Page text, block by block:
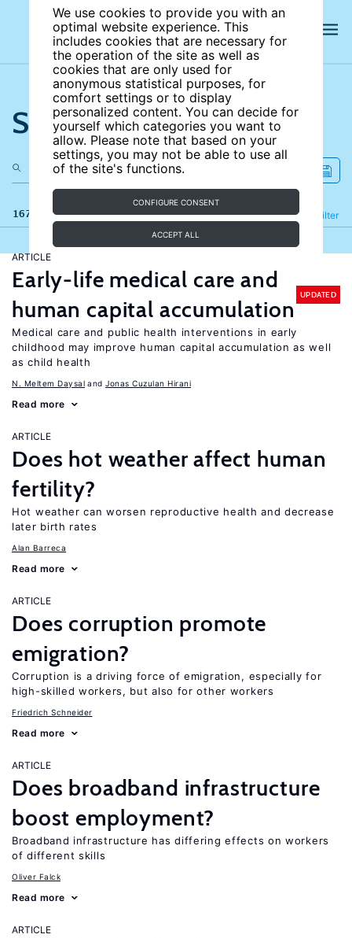
We use cookies to provide you with an
optimal website experience. This
includes cookies that are necessary for
the operation of the site as well as
cookies that are only used for
anonymous statistical purposes, for
comfort settings or to display
personalized content. You can decide for
yourself which categories you want to
allow. Please note that based on your
settings, you may not be able to use all
of the site's functions.
CONFIGURE CONSENT
ACCEPT ALL
Search the site
167 results Filter
Refine
ARTICLE
Early-life medical care and
human capital accumulation
UPDATED
Medical care and public health interventions in early
childhood may improve human capital accumulation as well
as child health
N. Meltem Daysal Jonas Cuzulan Hirani
Read more
ARTICLE
Does hot weather affect human
fertility?
Hot weather can worsen reproductive health and decrease
later birth rates
Alan Barreca
Read more
ARTICLE
Does corruption promote
emigration?
Corruption is a driving force of emigration, especially for
high-skilled workers, but also for other workers
Friedrich Schneider
Read more
ARTICLE
Does broadband infrastructure
boost employment?
Broadband infrastructure has differing effects on workers
of different skills
Oliver Falck
Read more
ARTICLE